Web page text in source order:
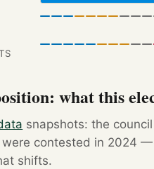
what this
snapshots: the
contested in 2024
shifts.